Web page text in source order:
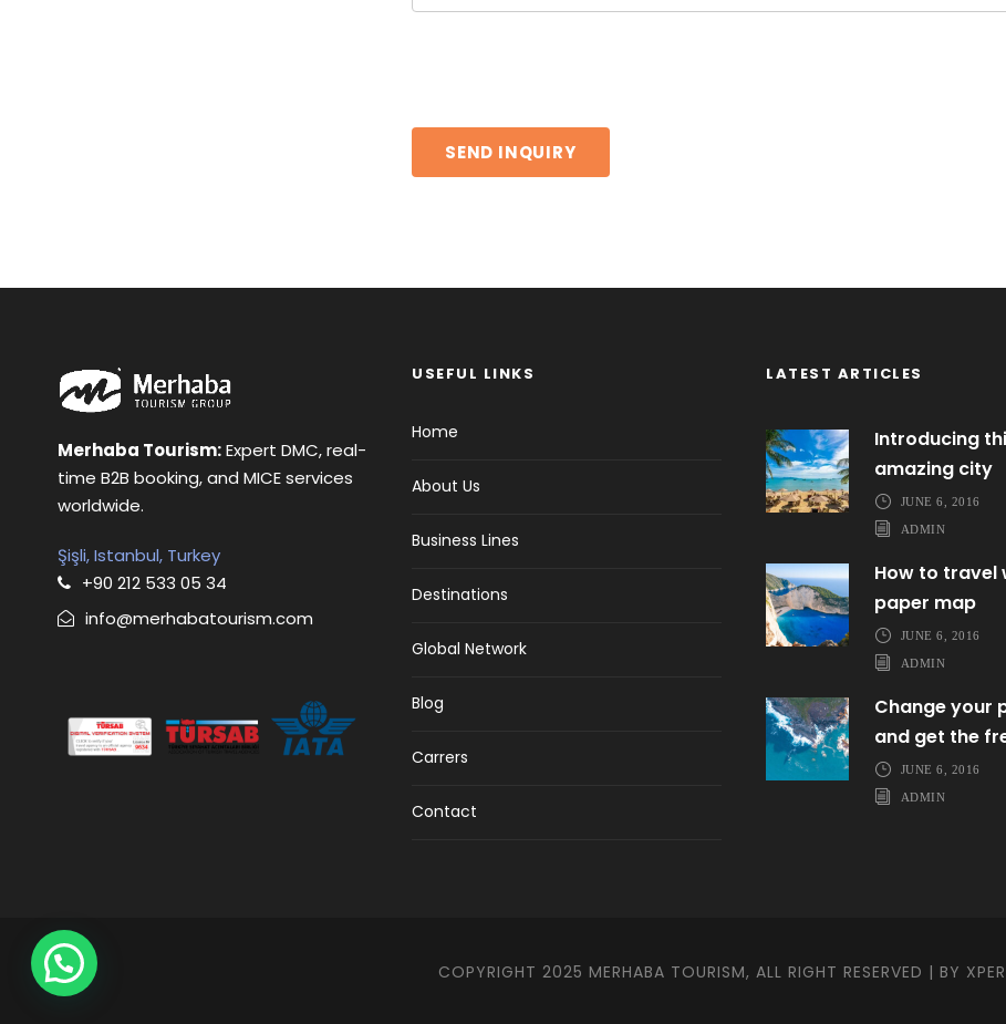
Merhaba Tourism:Expert DMC, real-
time B2B booking, and MICE services
worldwide.
Şişli, Istanbul, Turkey
+90 212 533 05 34
info@merhabatourism.com
USEFUL LINKS
Home
About Us
Business Lines
Destinations
Global Network
Blog
Carrers
Contact
LATEST ARTICLES
Introducing
amazing city
JUNE 6, 2016
ADMIN
How to travel
paper map
JUNE 6, 2016
ADMIN
Change your
and get the
JUNE 6, 2016
ADMIN
COPYRIGHT 2025 MERHABA TOURISM, ALL RIGHT RESERVED | BY